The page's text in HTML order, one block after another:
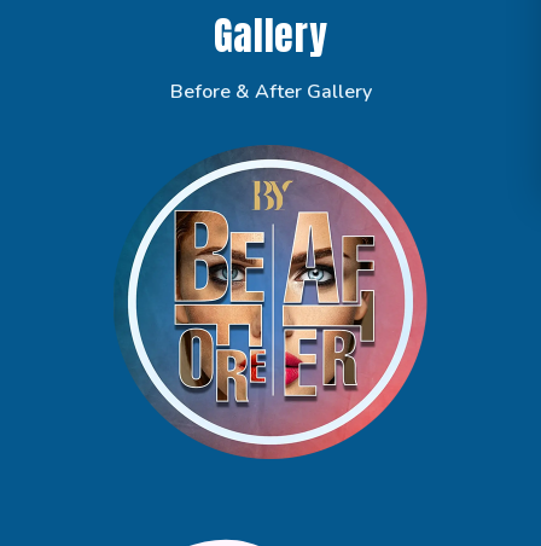
Gallery
Before & After Gallery